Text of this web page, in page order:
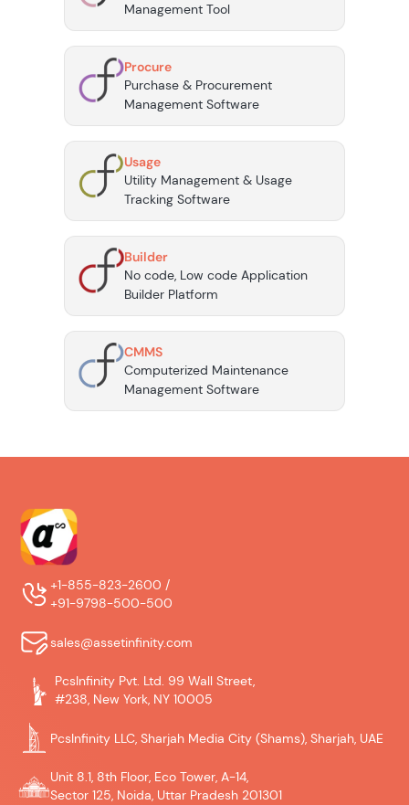
Management Tool
Procure
Purchase & Procurement
Management Software
Usage
Utility Management & Usage
Tracking Software
Builder
No code, Low code Application
Builder Platform
CMMS
Computerized Maintenance
Management Software
+1-855-823-2600 /
+91-9798-500-500
sales@assetinfinity.com
PcsInfinity Pvt. Ltd. 99 Wall Street,
#238, New York, NY 10005
PcsInfinity LLC, Sharjah Media City (Shams), Sharjah, UAE
Unit 8.1, 8th Floor, Eco Tower, A-14,
Sector 125, Noida, Uttar Pradesh 201301